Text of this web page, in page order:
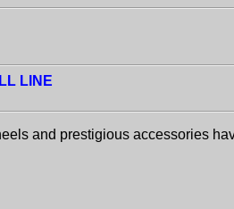
LINE
and prestigious accessories